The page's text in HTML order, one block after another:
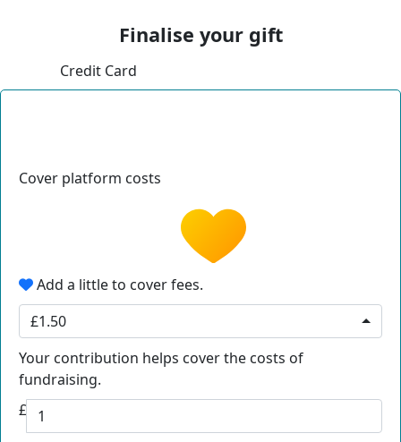
Finalise your gift
Credit Card
Cover platform costs
Add a little to cover fees.
£1.50
Your contribution helps cover the costs of
fundraising.
£